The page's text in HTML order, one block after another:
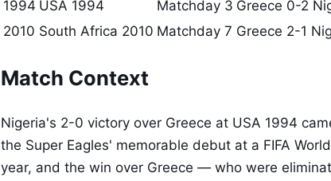
1994 USA 1994 Matchday 3 Greece 0-2
2010 South Africa 2010 Matchday 7 Greece 2-1
Match Context
Nigeria's 2-0 victory over Greece at USA 1994
the Super Eagles' memorable debut at a FIFA
year, and the win over Greece — who were